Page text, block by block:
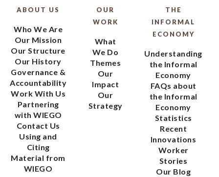
ABOUT US
Who We Are
Our Mission
Our Structure
Our History
Governance &
Accountability
Work With Us
Partnering
with WIEGO
Contact Us
Using and
Citing
Material from
WIEGO
OUR
WORK
What
We Do
Themes
Our
Impact
Our
Strategy
THE
INFORMAL
ECONOMY
Understanding
the Informal
Economy
FAQs about
the Informal
Economy
Statistics
Recent
Innovations
Worker
Stories
Our Blog